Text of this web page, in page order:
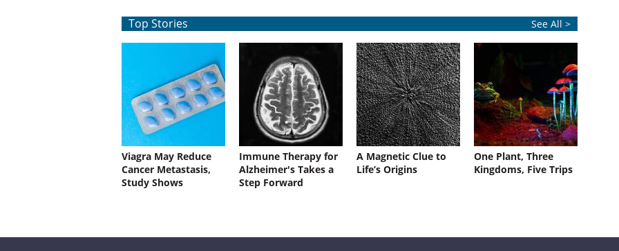
Top Stories See All >
Viagra May Reduce
Cancer Metastasis,
Study Shows
Immune Therapy for
Alzheimer's Takes a
Step Forward
A Magnetic Clue to
Life’s Origins
One Plant, Three
Kingdoms, Five Trips